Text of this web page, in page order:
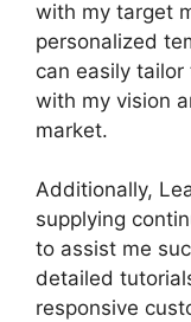
with my target
personalized
can easily
with my vision
market.
Additionally,
supplying
to assist me
detailed
responsive